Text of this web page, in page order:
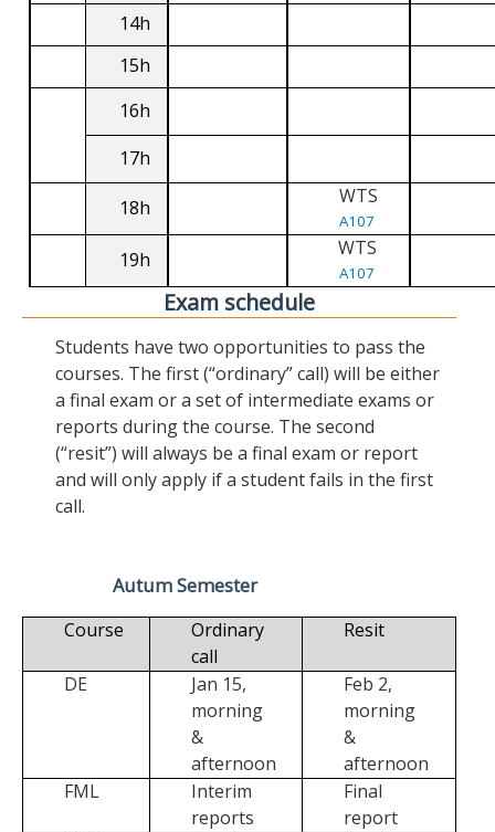
14h
15h
16h
17h
18h WTS
A107
19h WTS
A107
Exam schedule
Students have two opportunities to pass the
courses. The first (“ordinary” call) will be either
a final exam or a set of intermediate exams or
reports during the course. The second
(“resit”) will always be a final exam or report
and will only apply if a student fails in the first
call.
Autum Semester
Course
Ordinary
call
Resit
DE
Jan 15,
morning
&
afternoon
Feb 2,
morning
&
afternoon
FML
Interim
reports
Final
report